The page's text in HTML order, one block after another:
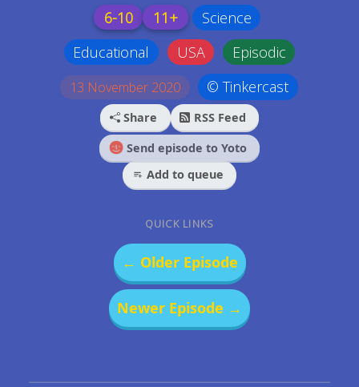
6-10 11+
Science
Educational
USA Episodic
13 November 2020 © Tinkercast
Share
RSS Feed
Send episode to Yoto
Add to queue
QUICK LINKS
← Older Episode
Newer Episode →